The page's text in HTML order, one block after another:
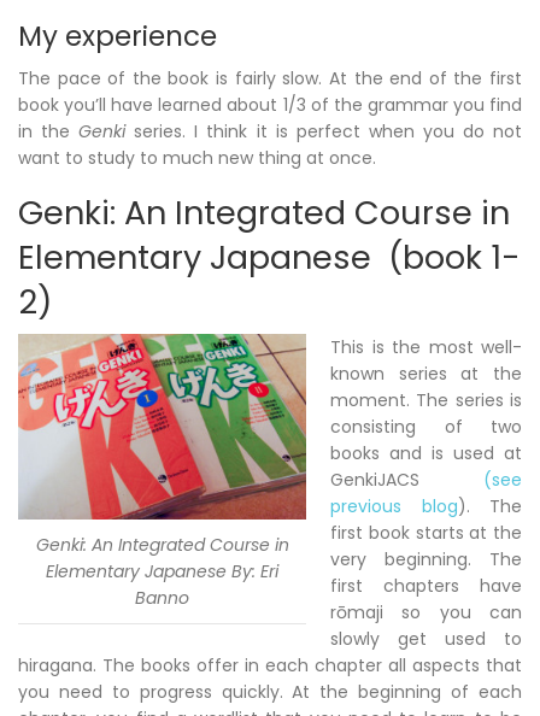
My experience
The pace of the book is fairly slow. At the end of the first
book you’ll have learned about 1/3 of the grammar you find
in theGenkiseries. I think it is perfect when you do not
want to study to much new thing at once.
Genki: An Integrated Course in
Elementary Japanese (book 1-
2)
Genki: An Integrated Course in
Elementary Japanese By: Eri
Banno
This is the most well-
known series at the
moment. The series is
consisting of two
books and is used at
GenkiJACS (see
previous blog). The
first book starts at the
very beginning. The
first chapters have
rōmaji so you can
slowly get used to
hiragana. The books offer in each chapter all aspects that
you need to progress quickly. At the beginning of each